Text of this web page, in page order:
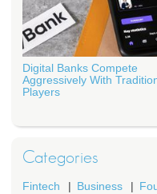
Digital Banks Compete
Aggressively With
Players
Categories
Fintech Business